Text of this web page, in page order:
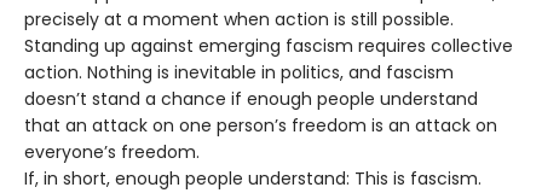
precisely at a moment when action is still possible.
Standing up against emerging fascism requires collective
action. Nothing is inevitable in politics, and fascism
doesn’t stand a chance if enough people understand
that an attack on one person’s freedom is an attack on
everyone’s freedom.
If, in short, enough people understand: This is fascism.